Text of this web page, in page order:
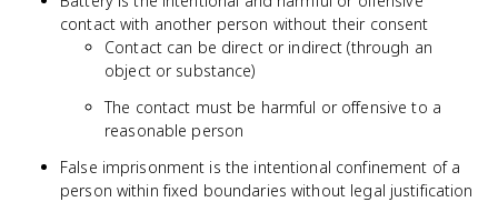
contact with another person without their consent
Contact can be direct or indirect (through an
object or substance)
The contact must be harmful or offensive to a
reasonable person
False imprisonment is the intentional confinement of a
person within fixed boundaries without legal justification